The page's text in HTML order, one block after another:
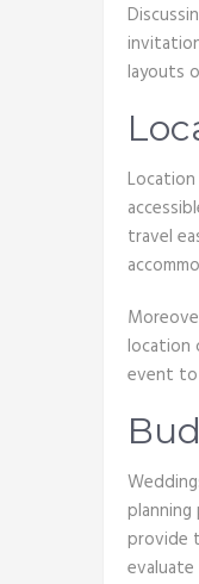
layouts
travel
location
event to
provide